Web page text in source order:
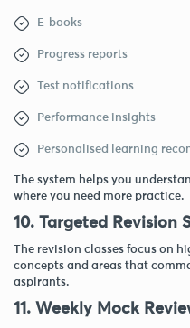
E-books
Progress reports
Test notifications
Performance insights
Personalised learning
The system helps you
where you need more practice.
10. Targeted Revision
The revision classes focus on
concepts and areas that
aspirants.
11. Weekly Mock